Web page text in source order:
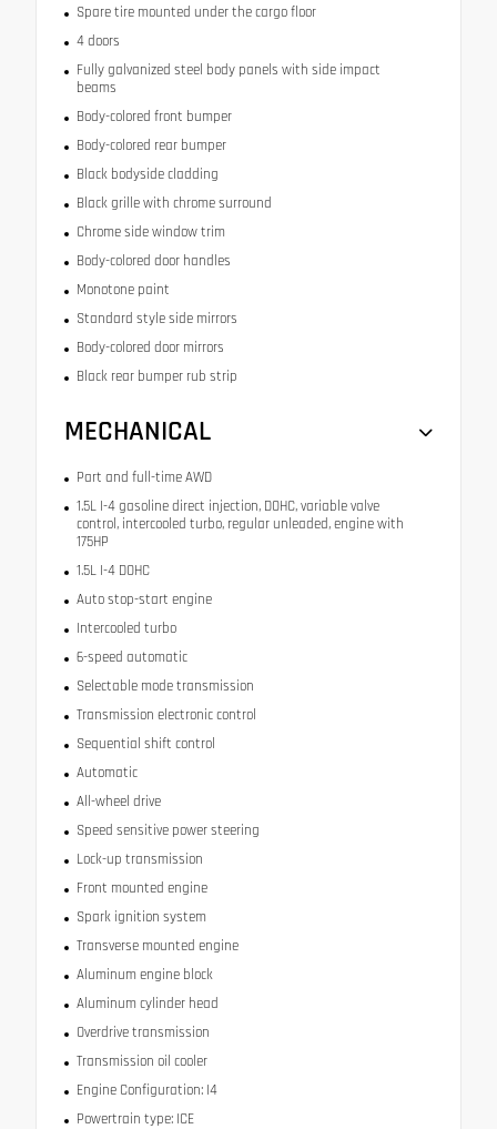
Spare tire mounted under the cargo floor
4 doors
Fully galvanized steel body panels with side impact
beams
Body-colored front bumper
Body-colored rear bumper
Black bodyside cladding
Black grille with chrome surround
Chrome side window trim
Body-colored door handles
Monotone paint
Standard style side mirrors
Body-colored door mirrors
Black rear bumper rub strip
MECHANICAL
Part and full-time AWD
1.5L I-4 gasoline direct injection, DOHC, variable valve
control, intercooled turbo, regular unleaded, engine with
175HP
1.5L I-4 DOHC
Auto stop-start engine
Intercooled turbo
6-speed automatic
Selectable mode transmission
Transmission electronic control
Sequential shift control
Automatic
All-wheel drive
Speed sensitive power steering
Lock-up transmission
Front mounted engine
Spark ignition system
Transverse mounted engine
Aluminum engine block
Aluminum cylinder head
Overdrive transmission
Transmission oil cooler
Engine Configuration: I4
Powertrain type: ICE